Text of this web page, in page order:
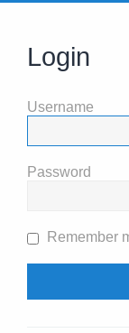
Login
Username
Password
Remember